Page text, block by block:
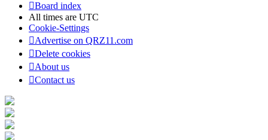
Board index
All times are UTC
Cookie-Settings
Advertise on QRZ11.com
Delete cookies
About us
Contact us